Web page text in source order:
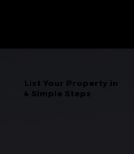
List Your Property in
4 Simple Steps